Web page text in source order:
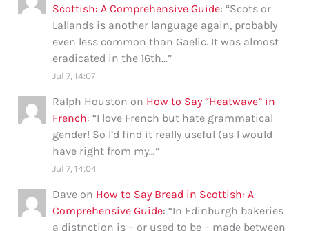
Scottish: A Comprehensive Guide: “Scots or
Lallands is another language again, probably
even less common than Gaelic. It was almost
eradicated in the 16th…”
Jul 7, 14:07
Ralph Houston on How to Say “Heatwave” in
French: “I love French but hate grammatical
gender! So I’d find it really useful (as I would
have right from my…”
Jul 7, 14:04
Dave on How to Say Bread in Scottish: A
Comprehensive Guide: “In Edinburgh bakeries
a distnction is – or used to be – made between